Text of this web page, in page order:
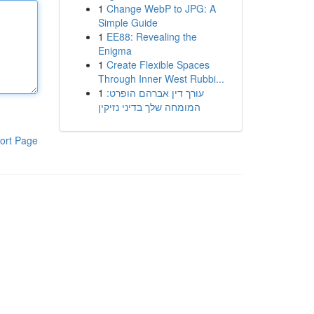
Page
1 Change WebP to JPG: A
Simple Guide
1 EE88: Revealing the
Enigma
1 Create Flexible Spaces
Through Inner West Rubbi...
1 עורך דין אברהם הופרט:
המומחה שלך בדיני נזיקין